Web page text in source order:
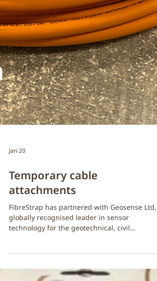
Jan 20
Temporary cable
globally recognised leader in sensor